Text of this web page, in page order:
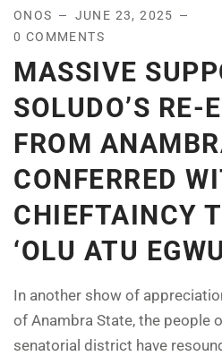
ONOS
JUNE 23, 2025
0 COMMENTS
MASSIVE
SOLUDO’S RE-
FROM
CONFERRED
CHIEFTAINCY
‘OLU ATU
In another show of
of Anambra State, the people
senatorial district have